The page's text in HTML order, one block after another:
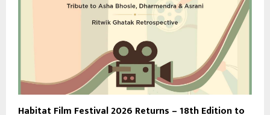
Habitat Film Festival 2026 Returns – 18th Edition to